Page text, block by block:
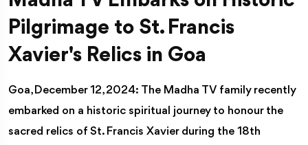
Pilgrimage to St. Francis
Xavier's Relics in Goa
Goa, December 12, 2024: The Madha TV family recently
embarked on a historic spiritual journey to honour the
sacred relics of St. Francis Xavier during the 18th